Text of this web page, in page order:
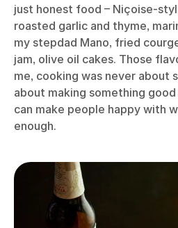
just honest food – Niçoise-
roasted garlic and thyme,
my stepdad Mano, fried
jam, olive oil cakes. Those
me, cooking was never about
about making something
can make people happy with
enough.